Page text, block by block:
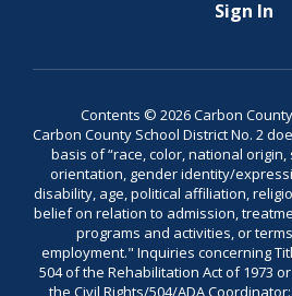
Sign In
Contents © 2026 Carbon
Carbon County School District No. 2
basis of “race, color, national
orientation, gender identity/
disability, age, political affiliation,
belief on relation to admission,
programs and activities, or
employment." Inquiries concerning
504 of the Rehabilitation Act of 1973
the Civil Rights/504/ADA